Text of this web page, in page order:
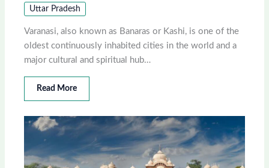
Uttar Pradesh
Varanasi, also known as Banaras or Kashi, is one of the
oldest continuously inhabited cities in the world and a
major cultural and spiritual hub…
Read More